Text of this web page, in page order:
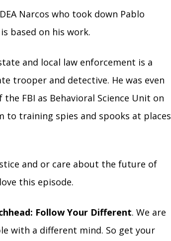
Narcos who took down Pablo
based on his work.
and local law enforcement is a
trooper and detective. He was even
FBI as Behavioral Science Unit on
to training spies and spooks at places
and or care about the future of
this episode.
Follow Your Different. We are
with a different mind. So get your